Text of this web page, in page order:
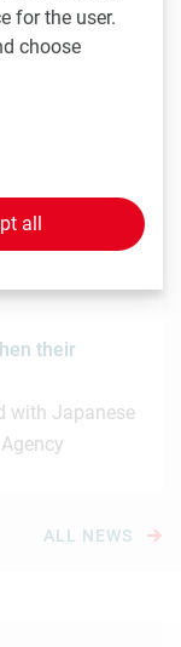
to Advance
their
with Japanese
ALL NEWS
for the user.
choose
all